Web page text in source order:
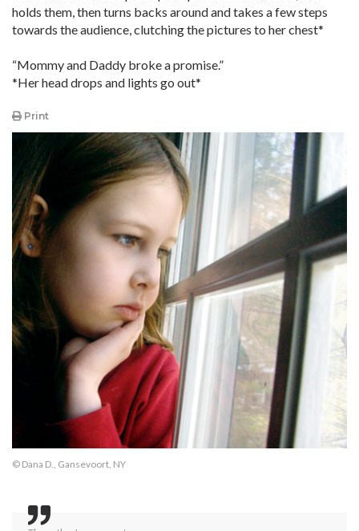
holds them, then turns backs around and takes a few steps
towards the audience, clutching the pictures to her chest*
“Mommy and Daddy broke a promise.”
*Her head drops and lights go out*
Print
© Dana D., Gansevoort, NY